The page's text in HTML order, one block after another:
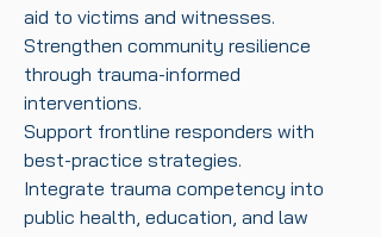
aid to victims and witnesses.
Strengthen community resilience
through trauma-informed
interventions.
Support frontline responders with
best-practice strategies.
Integrate trauma competency into
public health, education, and law